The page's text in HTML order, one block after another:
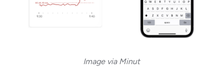
Image via Minut